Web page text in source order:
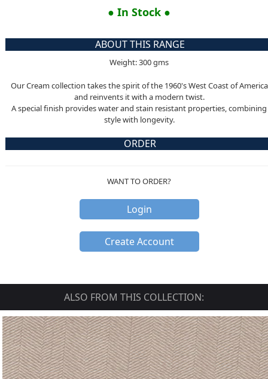
● In Stock ●
ABOUT THIS RANGE
Weight: 300 gms
Our Cream collection takes the spirit of the 1960's West Coast of America
and reinvents it with a modern twist.
A special finish provides water and stain resistant properties, combining
style with longevity.
ORDER
WANT TO ORDER?
Login
Create Account
ALSO FROM THIS COLLECTION: